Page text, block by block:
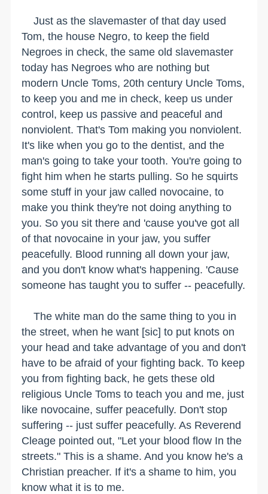
Just as the slavemaster of that day used
Tom, the house Negro, to keep the field
Negroes in check, the same old slavemaster
today has Negroes who are nothing but
modern Uncle Toms, 20th century Uncle Toms,
to keep you and me in check, keep us under
control, keep us passive and peaceful and
nonviolent. That's Tom making you nonviolent.
It's like when you go to the dentist, and the
man's going to take your tooth. You're going to
fight him when he starts pulling. So he squirts
some stuff in your jaw called novocaine, to
make you think they're not doing anything to
you. So you sit there and 'cause you've got all
of that novocaine in your jaw, you suffer
peacefully. Blood running all down your jaw,
and you don't know what's happening. 'Cause
someone has taught you to suffer -- peacefully.
The white man do the same thing to you in
the street, when he want [sic] to put knots on
your head and take advantage of you and don't
have to be afraid of your fighting back. To keep
you from fighting back, he gets these old
religious Uncle Toms to teach you and me, just
like novocaine, suffer peacefully. Don't stop
suffering -- just suffer peacefully. As Reverend
Cleage pointed out, "Let your blood flow In the
streets." This is a shame. And you know he's a
Christian preacher. If it's a shame to him, you
know what it is to me.